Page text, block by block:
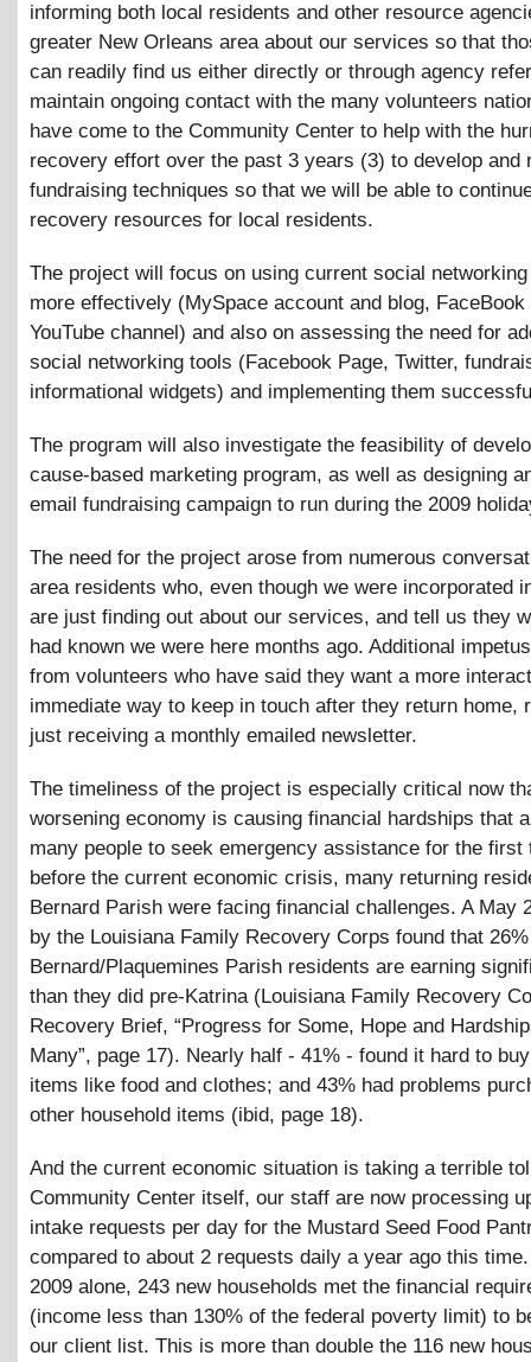
informing both local residents and other resource
greater New Orleans area about our services so that
can readily find us either directly or through agency
maintain ongoing contact with the many volunteers
have come to the Community Center to help with the
recovery effort over the past 3 years (3) to develop and
fundraising techniques so that we will be able to
recovery resources for local residents.
The project will focus on using current social
more effectively (MySpace account and blog, FaceBook
YouTube channel) and also on assessing the need for
social networking tools (Facebook Page, Twitter,
informational widgets) and implementing them
The program will also investigate the feasibility of
cause-based marketing program, as well as designing
email fundraising campaign to run during the 2009
The need for the project arose from numerous
area residents who, even though we were incorporated
are just finding out about our services, and tell us they
had known we were here months ago. Additional
from volunteers who have said they want a more
immediate way to keep in touch after they return home,
just receiving a monthly emailed newsletter.
The timeliness of the project is especially critical now
worsening economy is causing financial hardships that
many people to seek emergency assistance for the first
before the current economic crisis, many returning
Bernard Parish were facing financial challenges. A May
by the Louisiana Family Recovery Corps found that
Bernard/Plaquemines Parish residents are earning
than they did pre-Katrina (Louisiana Family Recovery
Recovery Brief, “Progress for Some, Hope and
Many”, page 17). Nearly half - 41% - found it hard to
items like food and clothes; and 43% had problems
other household items (ibid, page 18).
And the current economic situation is taking a terrible
Community Center itself, our staff are now processing
intake requests per day for the Mustard Seed Food
compared to about 2 requests daily a year ago this
2009 alone, 243 new households met the financial
(income less than 130% of the federal poverty limit) to
our client list. This is more than double the 116 new